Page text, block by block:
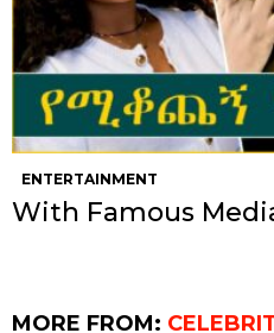
ENTERTAINMENT
With Famous
MORE FROM: